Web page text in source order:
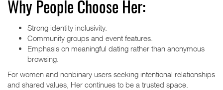
Why People Choose Her:
Strong identity inclusivity.
Community groups and event features.
Emphasis on meaningful dating rather than anonymous
browsing.
For women and nonbinary users seeking intentional relationships
and shared values, Her continues to be a trusted space.